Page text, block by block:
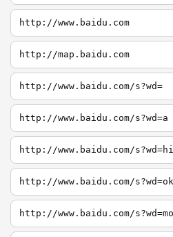
http://www.baidu.com
http://map.baidu.com
http://www.baidu.com/s?wd=
http://www.baidu.com/s?wd=a
http://www.baidu.com/s?wd=hi
http://www.baidu.com/s?wd=ok
http://www.baidu.com/s?wd=mo